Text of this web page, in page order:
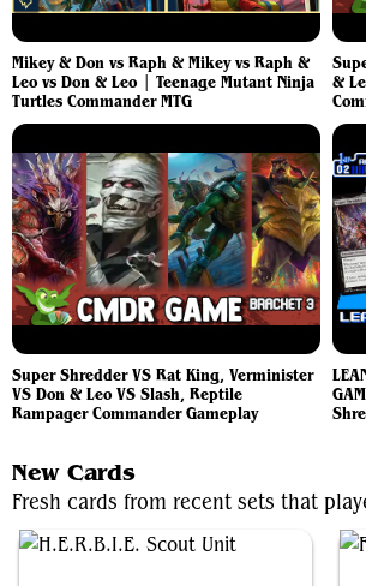
Mikey & Don vs Raph & Mikey vs Raph &
Leo vs Don & Leo | Teenage Mutant Ninja
Turtles Commander MTG
&
Super Shredder VS Rat King, Verminister
VS Don & Leo VS Slash, Reptile
Rampager Commander Gameplay
New Cards
Fresh cards from recent sets that